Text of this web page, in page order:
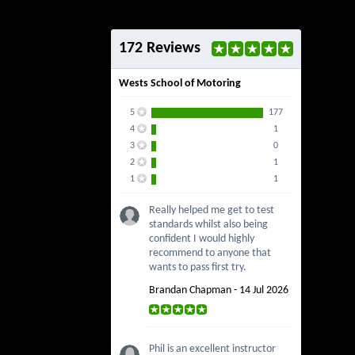
172 Reviews
Wests School of Motoring
5
177
4
1
3
0
2
1
1
1
Really helped me get to test
standards whilst also being
confident I would highly
recommend to anyone that
wants to pass first try.
Brandan Chapman - 14 Jul 2026
Phil is an excellent instructor